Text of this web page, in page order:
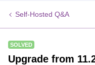
Self-Hosted Q&A
SOLVED
Upgrade from